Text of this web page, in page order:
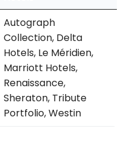
Autograph
Collection, Delta
Hotels, Le Méridien,
Marriott Hotels,
Renaissance,
Sheraton, Tribute
Portfolio, Westin